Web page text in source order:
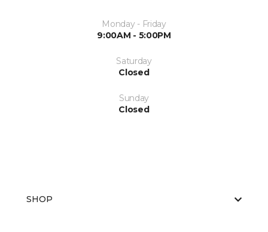
Monday - Friday
9:00AM - 5:00PM
Saturday
Closed
Sunday
Closed
SHOP